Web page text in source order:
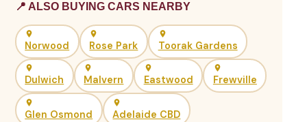
📍 ALSO BUYING CARS NEARBY
Norwood Rose Park Toorak Gardens
Dulwich Malvern Eastwood Frewville
Glen Osmond Adelaide CBD